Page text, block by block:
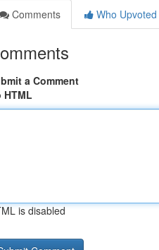
Comments
Who Upvoted
a Comment
HTML
is disabled